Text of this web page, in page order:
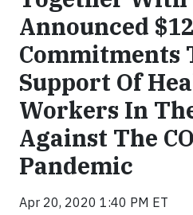
Announced
Commitments
Support Of
Workers In
Against The
Pandemic
Apr 20, 2020 1:40 PM ET